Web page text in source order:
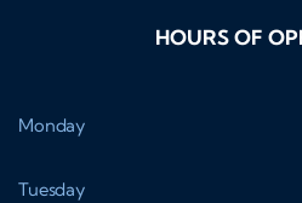
HOURS OF
Monday
Tuesday